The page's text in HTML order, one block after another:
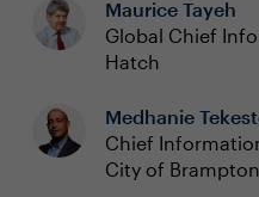
Maurice Tayeh
Global Chief
Hatch
Medhanie
Chief
City of Brampton